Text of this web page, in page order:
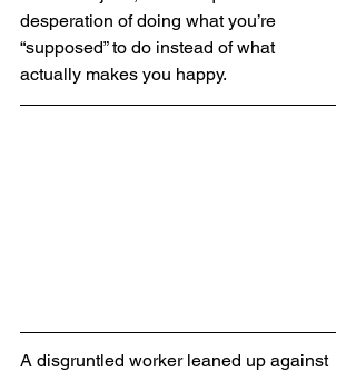
desperation of doing what you’re
“supposed” to do instead of what
actually makes you happy.
A disgruntled worker leaned up against